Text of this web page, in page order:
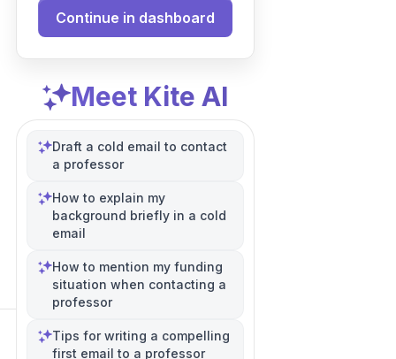
Continue in dashboard
Meet Kite AI
Draft a cold email to contact
a professor
How to explain my
background briefly in a cold
email
How to mention my funding
situation when contacting a
professor
Tips for writing a compelling
first email to a professor